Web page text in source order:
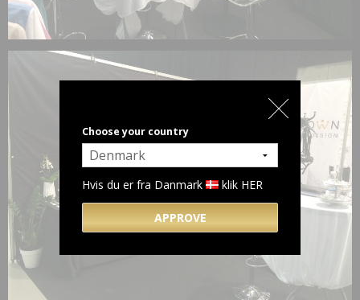
Choose your country
Hvis du er fra Danmark klik HER
APPROVE